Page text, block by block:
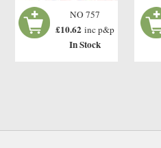
NO 757
£10.62 inc p&p
In Stock